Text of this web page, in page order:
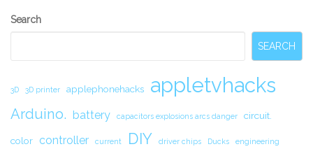
Secondary
Search
SEARCH
3D 3D printer applephonehacks appletvhacks
Arduino. battery capacitors explosions arcs danger circuit.
color controller current DIY driver chips Ducks engineering